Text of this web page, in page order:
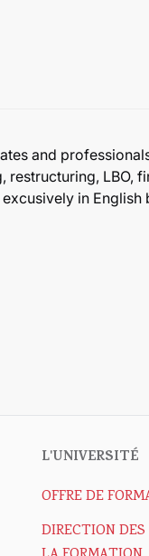
and
LBO,
in English
L'UNIVERSITÉ
OFFRE DE
DIRECTION